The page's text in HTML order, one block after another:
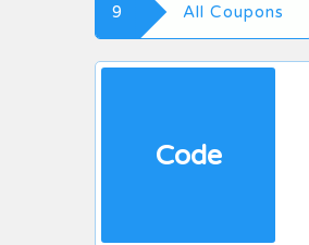
9 All Coupons
Code